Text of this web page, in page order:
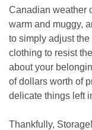
Canadian weather
warm and muggy,
to simply adjust
clothing to resist
about your
of dollars worth of
delicate things left
Thankfully,